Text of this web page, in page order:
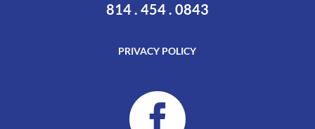
814 . 454 . 0843
PRIVACY POLICY